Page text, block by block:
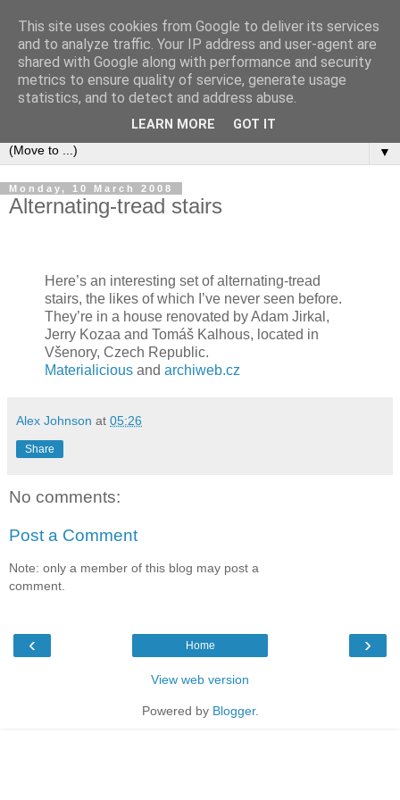
Bookshelf
The home of interesting bookshelves, bookcases and things
that look like them since 2007
▼
Monday, 10 March 2008
Alternating-tread stairs
Here’s an interesting set of alternating-tread
stairs, the likes of which I’ve never seen before.
They’re in a house renovated by Adam Jirkal,
Jerry Kozaa and Tomáš Kalhous, located in
Všenory, Czech Republic.
Materialicious and archiweb.cz
Alex Johnson at 05:26
Share
No comments:
Post a Comment
Note: only a member of this blog may post a
comment.
‹ ›
Home
View web version
Powered by Blogger.
This site uses cookies from Google to deliver its services
and to analyze traffic. Your IP address and user-agent are
shared with Google along with performance and security
metrics to ensure quality of service, generate usage
statistics, and to detect and address abuse.
LEARN MORE GOT IT